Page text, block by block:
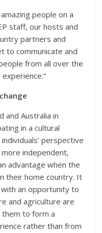
people on a
staff, our hosts and
partners and
to communicate and
from all over the
and Australia in
in a cultural
perspective
independent,
advantage when the
their home country. It
an opportunity to
and agriculture are
them to form a
rather than from